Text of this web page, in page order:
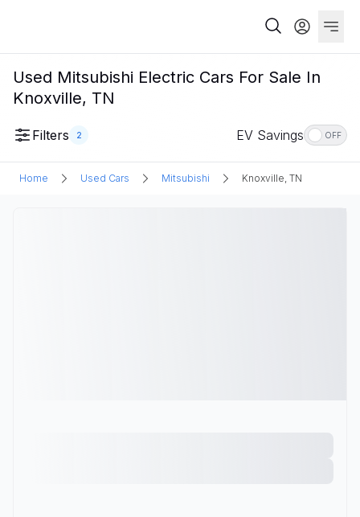
Used Mitsubishi Electric Cars For Sale In
Knoxville, TN
Filters 2 EV Savings OFF
Home Used Cars Mitsubishi Knoxville, TN